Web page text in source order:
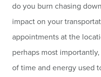
do you burn chasing
impact on your
appointments at the
perhaps most
of time and energy used